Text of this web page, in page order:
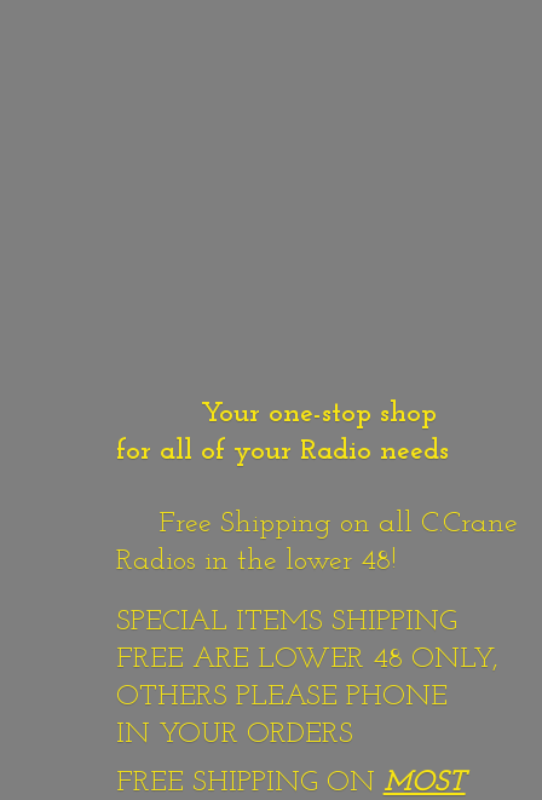
Your one-stop shop
for all of your Radio needs
Free Shipping on all C.Crane
Radios in the lower 48!
SPECIAL ITEMS SHIPPING
FREE ARE LOWER 48 ONLY,
OTHERS PLEASE PHONE
IN YOUR ORDERS
FREE SHIPPING ON MOST